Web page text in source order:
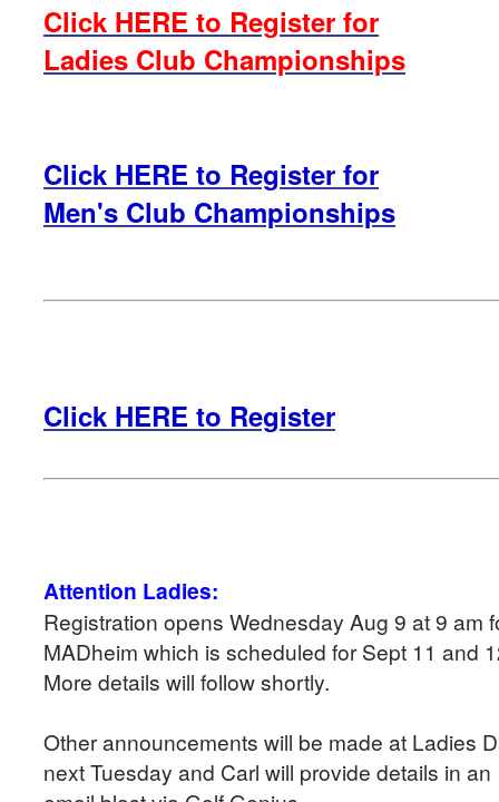
Click HERE to Register for
Ladies Club Championships
Click HERE to Register for
Men's Club Championships
Click HERE to Register
Attention Ladies:
Registration opens Wednesday Aug 9 at 9 am
MADheim which is scheduled for Sept 11 and
More details will follow shortly.
Other announcements will be made at Ladies
next Tuesday and Carl will provide details in an